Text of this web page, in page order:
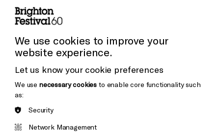
Press and Media
Donors & Supporters
Thank You
Brighton
&s;
We use cookies to improve your
website experience.
Let us know your cookie preferences
We use necessary cookies to enable core functionality such
as:
Security
Network Management